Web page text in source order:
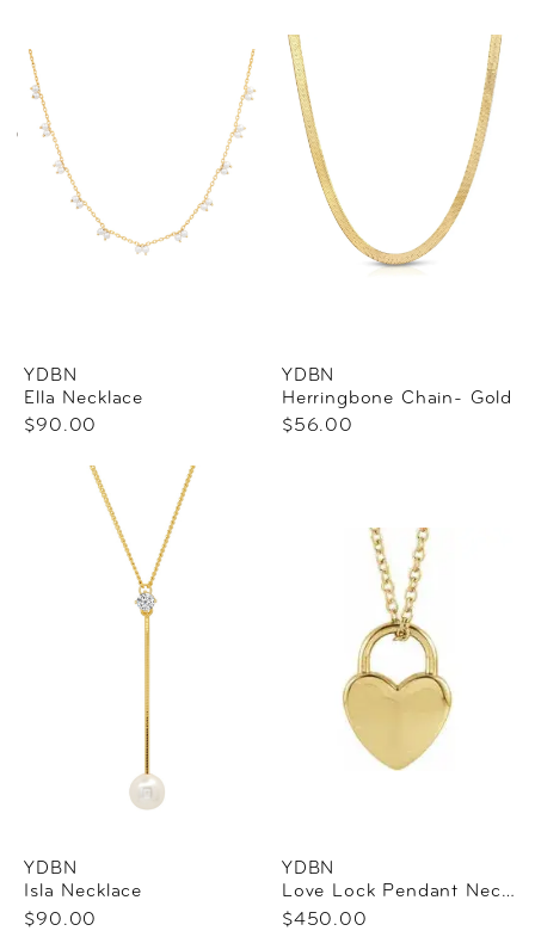
YDBN
Ella Necklace
$90.00
YDBN
Herringbone Chain- Gold
$56.00
YDBN
Isla Necklace
$90.00
YDBN
Love Lock Pendant Necklace - Engraving Available
$450.00